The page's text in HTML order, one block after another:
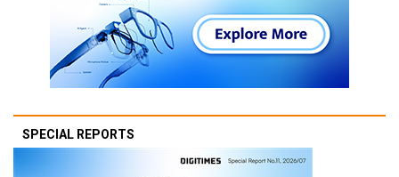
SPECIAL REPORTS